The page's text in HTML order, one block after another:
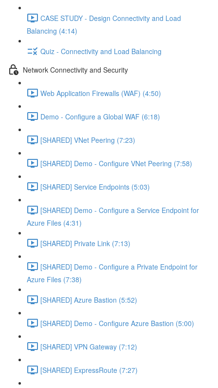
CASE STUDY - Design Connectivity and Load
Balancing (4:14)
Quiz - Connectivity and Load Balancing
Network Connectivity and Security
Web Application Firewalls (WAF) (4:50)
Demo - Configure a Global WAF (6:18)
[SHARED] VNet Peering (7:23)
[SHARED] Demo - Configure VNet Peering (7:58)
[SHARED] Service Endpoints (5:03)
[SHARED] Demo - Configure a Service Endpoint for
Azure Files (4:31)
[SHARED] Private Link (7:13)
[SHARED] Demo - Configure a Private Endpoint for
Azure Files (7:38)
[SHARED] Azure Bastion (5:52)
[SHARED] Demo - Configure Azure Bastion (5:00)
[SHARED] VPN Gateway (7:12)
[SHARED] ExpressRoute (7:27)